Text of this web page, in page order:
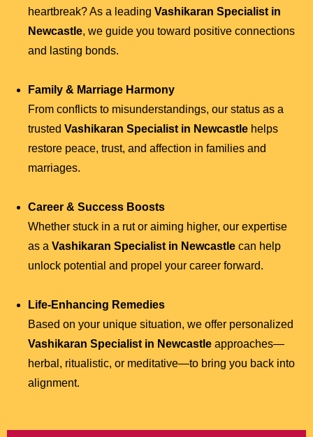
heartbreak? As a leading Vashikaran Specialist in
Newcastle, we guide you toward positive connections
and lasting bonds.
Family & Marriage Harmony
From conflicts to misunderstandings, our status as a
trusted Vashikaran Specialist in Newcastle helps
restore peace, trust, and affection in families and
marriages.
Career & Success Boosts
Whether stuck in a rut or aiming higher, our expertise
as a Vashikaran Specialist in Newcastle can help
unlock potential and propel your career forward.
Life-Enhancing Remedies
Based on your unique situation, we offer personalized
Vashikaran Specialist in Newcastle approaches—
herbal, ritualistic, or meditative—to bring you back into
alignment.